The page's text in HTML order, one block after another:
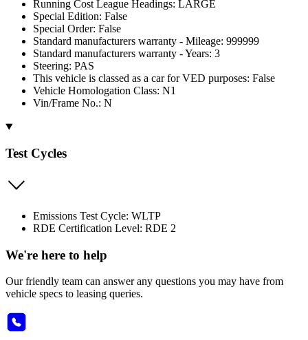
Running Cost League Headings: LARGE
Special Edition: False
Special Order: False
Standard manufacturers warranty - Mileage: 999999
Standard manufacturers warranty - Years: 3
Steering: PAS
This vehicle is classed as a car for VED purposes: False
Vehicle Homologation Class: N1
Vin/Frame No.: N
Test Cycles
Emissions Test Cycle: WLTP
RDE Certification Level: RDE 2
We're here to help
Our friendly team can answer any questions you may have from
vehicle specs to leasing queries.